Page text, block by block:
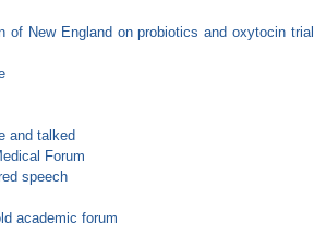
of New England on probiotics and oxytocin trial
and talked
Forum
speech
academic forum